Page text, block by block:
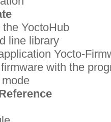
YoctoHub
line library
Yocto-
with the